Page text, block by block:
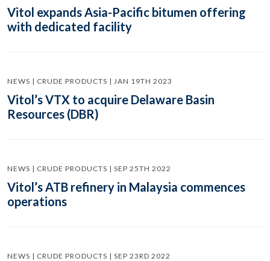
Vitol expands Asia-Pacific bitumen offering
with dedicated facility
NEWS | CRUDE PRODUCTS | JAN 19TH 2023
Vitol’s VTX to acquire Delaware Basin
Resources (DBR)
NEWS | CRUDE PRODUCTS | SEP 25TH 2022
Vitol’s ATB refinery in Malaysia commences
operations
NEWS | CRUDE PRODUCTS | SEP 23RD 2022